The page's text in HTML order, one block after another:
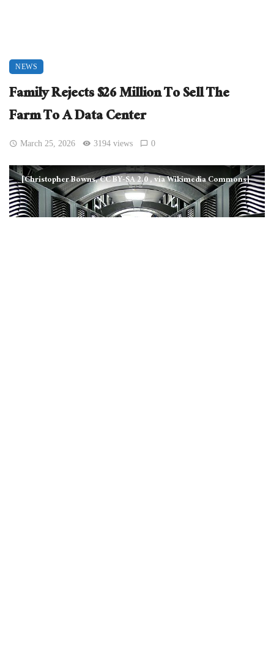
NEWS
Family Rejects $26 Million To Sell The
Farm To A Data Center
March 25, 2026 3194 views 0
[Christopher Bowns, CC BY-SA 2.0, via Wikimedia Commons]